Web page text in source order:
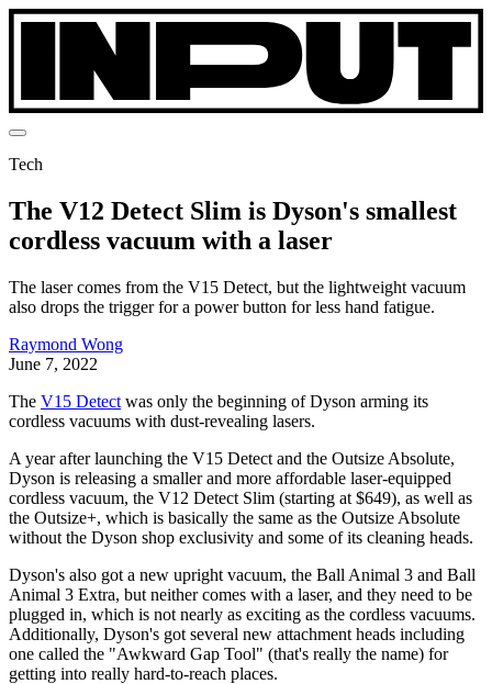
Tech
The V12 Detect Slim is Dyson's smallest
cordless vacuum with a laser
The laser comes from the V15 Detect, but the lightweight vacuum
also drops the trigger for a power button for less hand fatigue.
Raymond Wong
June 7, 2022
The V15 Detect was only the beginning of Dyson arming its
cordless vacuums with dust-revealing lasers.
A year after launching the V15 Detect and the Outsize Absolute,
Dyson is releasing a smaller and more affordable laser-equipped
cordless vacuum, the V12 Detect Slim (starting at $649), as well as
the Outsize+, which is basically the same as the Outsize Absolute
without the Dyson shop exclusivity and some of its cleaning heads.
Dyson's also got a new upright vacuum, the Ball Animal 3 and Ball
Animal 3 Extra, but neither comes with a laser, and they need to be
plugged in, which is not nearly as exciting as the cordless vacuums.
Additionally, Dyson's got several new attachment heads including
one called the "Awkward Gap Tool" (that's really the name) for
getting into really hard-to-reach places.